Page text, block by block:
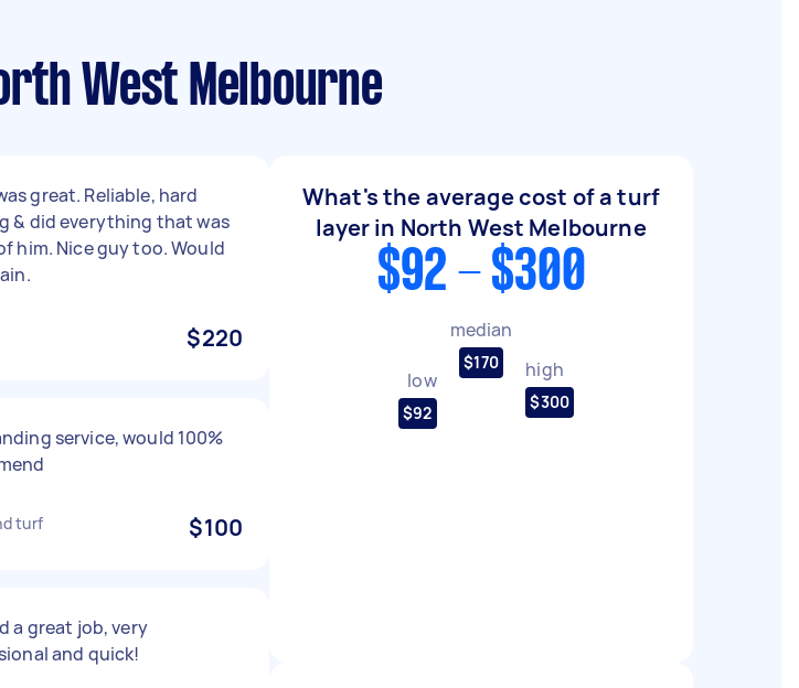
West Melbourne
great. Reliable, hard
& did everything that was
him. Nice guy too. Would
$220
service, would 100%
turf $100
a great job, very
and quick!
What's the average cost of a turf
layer in North West Melbourne
$92 - $300
low
$92
median
$170 high
$300